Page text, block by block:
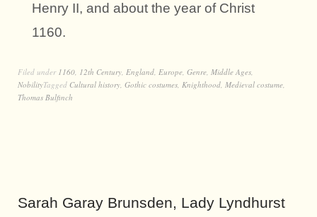
Henry II, and about the year of Christ
1160.
Filed under 1160, 12th Century, England, Europe, Genre, Middle Ages,
NobilityTagged Cultural history, Gothic costumes, Knighthood, Medieval costume,
Thomas Bulfinch
Sarah Garay Brunsden, Lady Lyndhurst